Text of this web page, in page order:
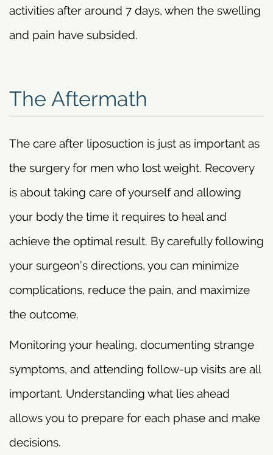
activities after around 7 days, when the swelling
and pain have subsided.
The Aftermath
The care after liposuction is just as important as
the surgery for men who lost weight. Recovery
is about taking care of yourself and allowing
your body the time it requires to heal and
achieve the optimal result. By carefully following
your surgeon’s directions, you can minimize
complications, reduce the pain, and maximize
the outcome.
Monitoring your healing, documenting strange
symptoms, and attending follow-up visits are all
important. Understanding what lies ahead
allows you to prepare for each phase and make
decisions.